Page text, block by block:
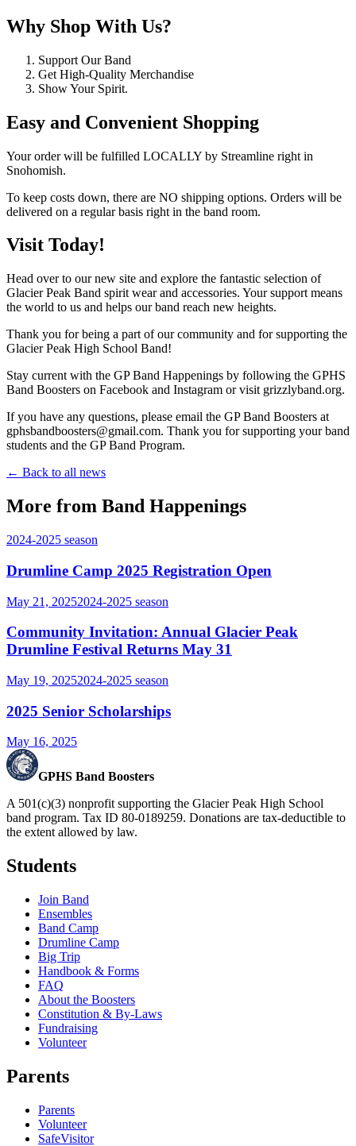
Why Shop With Us?
Support Our Band
Get High-Quality Merchandise
Show Your Spirit.
Easy and Convenient Shopping
Your order will be fulfilled LOCALLY by Streamline right in
Snohomish.
To keep costs down, there are NO shipping options. Orders will be
delivered on a regular basis right in the band room.
Visit Today!
Head over to our new site and explore the fantastic selection of
Glacier Peak Band spirit wear and accessories. Your support means
the world to us and helps our band reach new heights.
Thank you for being a part of our community and for supporting the
Glacier Peak High School Band!
Stay current with the GP Band Happenings by following the GPHS
Band Boosters on Facebook and Instagram or visit grizzlyband.org.
If you have any questions, please email the GP Band Boosters at
gphsbandboosters@gmail.com. Thank you for supporting your band
students and the GP Band Program.
← Back to all news
More from Band Happenings
2024-2025 season
Drumline Camp 2025 Registration Open
May 21, 20252024-2025 season
Community Invitation: Annual Glacier Peak
Drumline Festival Returns May 31
May 19, 20252024-2025 season
2025 Senior Scholarships
May 16, 2025
GPHS Band Boosters
A 501(c)(3) nonprofit supporting the Glacier Peak High School
band program. Tax ID 80-0189259. Donations are tax-deductible to
the extent allowed by law.
Students
Join Band
Ensembles
Band Camp
Drumline Camp
Big Trip
Handbook & Forms
FAQ
About the Boosters
Constitution & By-Laws
Fundraising
Volunteer
Parents
Parents
Volunteer
SafeVisitor